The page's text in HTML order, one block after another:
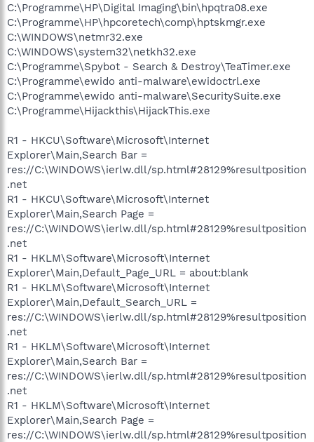
C:\Programme\HP\Digital Imaging\bin\hpqtra08.exe
C:\Programme\HP\hpcoretech\comp\hptskmgr.exe
C:\WINDOWS\netmr32.exe
C:\WINDOWS\system32\netkh32.exe
C:\Programme\Spybot - Search & Destroy\TeaTimer.exe
C:\Programme\ewido anti-malware\ewidoctrl.exe
C:\Programme\ewido anti-malware\SecuritySuite.exe
C:\Programme\Hijackthis\HijackThis.exe
R1 - HKCU\Software\Microsoft\Internet
Explorer\Main,Search Bar =
res://C:\WINDOWS\ierlw.dll/sp.html#28129%resultposition
.net
R1 - HKCU\Software\Microsoft\Internet
Explorer\Main,Search Page =
res://C:\WINDOWS\ierlw.dll/sp.html#28129%resultposition
.net
R1 - HKLM\Software\Microsoft\Internet
Explorer\Main,Default_Page_URL = about:blank
R1 - HKLM\Software\Microsoft\Internet
Explorer\Main,Default_Search_URL =
res://C:\WINDOWS\ierlw.dll/sp.html#28129%resultposition
.net
R1 - HKLM\Software\Microsoft\Internet
Explorer\Main,Search Bar =
res://C:\WINDOWS\ierlw.dll/sp.html#28129%resultposition
.net
R1 - HKLM\Software\Microsoft\Internet
Explorer\Main,Search Page =
res://C:\WINDOWS\ierlw.dll/sp.html#28129%resultposition